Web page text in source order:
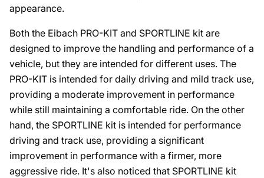
appearance.
Both the Eibach PRO-KIT and SPORTLINE kit are
designed to improve the handling and performance of a
vehicle, but they are intended for different uses. The
PRO-KIT is intended for daily driving and mild track use,
providing a moderate improvement in performance
while still maintaining a comfortable ride. On the other
hand, the SPORTLINE kit is intended for performance
driving and track use, providing a significant
improvement in performance with a firmer, more
aggressive ride. It's also noticed that SPORTLINE kit